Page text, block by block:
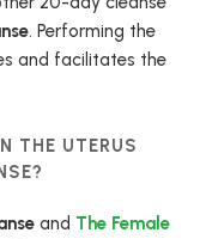
. Performing the
and facilitates the
THE UTERUS
and The Female